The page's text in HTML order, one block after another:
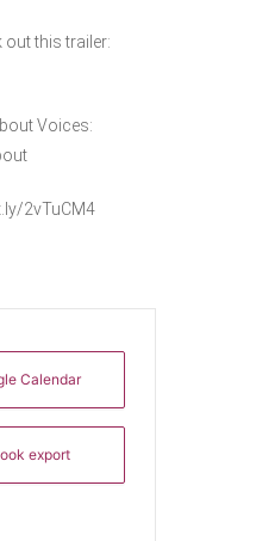
this trailer:
Voices:
2vTuCM4
Calendar
export